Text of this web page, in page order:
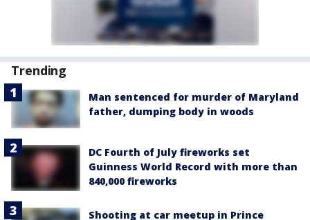
Trending
Man sentenced for murder of Maryland
father, dumping body in woods
DC Fourth of July fireworks set
Guinness World Record with more than
840,000 fireworks
Shooting at car meetup in Prince